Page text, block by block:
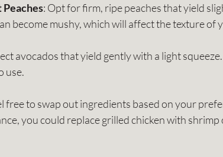
Peaches: Opt for firm, ripe peaches that yield
become mushy, which will affect the texture of
avocados that yield gently with a light
use.
free to swap out ingredients based on your
you could replace grilled chicken with